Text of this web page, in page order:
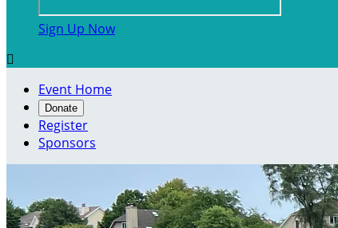
Sign Up Now

Event Home
Donate
Register
Sponsors